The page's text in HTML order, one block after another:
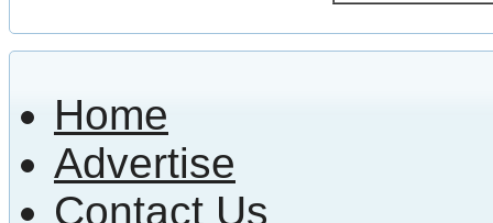
Home
Advertise
Contact Us